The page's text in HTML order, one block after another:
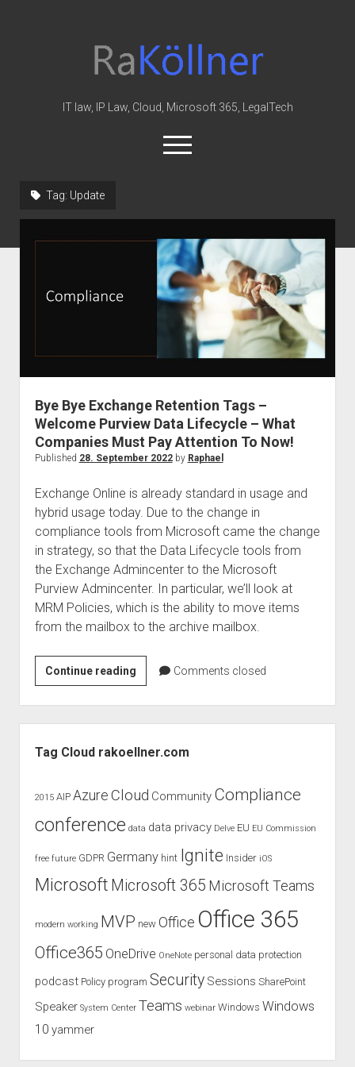
Law
&
IT law, IP Law, Cloud, Microsoft 365, LegalTech
open
menu
Office 365
MIP
Cloud
knowledge-base
judgments
european law
GDPR
imprint
data protection
Tag: Update
Bye Bye Exchange Retention Tags –
Welcome Purview Data Lifecycle – What
Companies Must Pay Attention To Now!
Published 28. September 2022by Raphael
Exchange Online is already standard in usage and
hybrid usage today. Due to the change in
compliance tools from Microsoft came the change
in strategy, so that the Data Lifecycle tools from
the Exchange Admincenter to the Microsoft
Purview Admincenter. In particular, we’ll look at
MRM Policies, which is the ability to move items
from the mailbox to the archive mailbox.
Continue readingBye
Bye
Exchange
Retention
Tags
Purview
Data
–
What
Must
Attention
Comments closed
Tag Cloud rakoellner.com
2015 AIP Azure Cloud Community Compliance
conference data data privacy Delve EU EU Commission
free future GDPR Germany hint Ignite Insider iOS
Microsoft Microsoft 365 Microsoft Teams
modern working MVP new Office Office 365
Office365 OneDrive OneNote personal data protection
podcast Policy program Security Sessions SharePoint
Speaker System Center Teams webinar Windows Windows
10 yammer